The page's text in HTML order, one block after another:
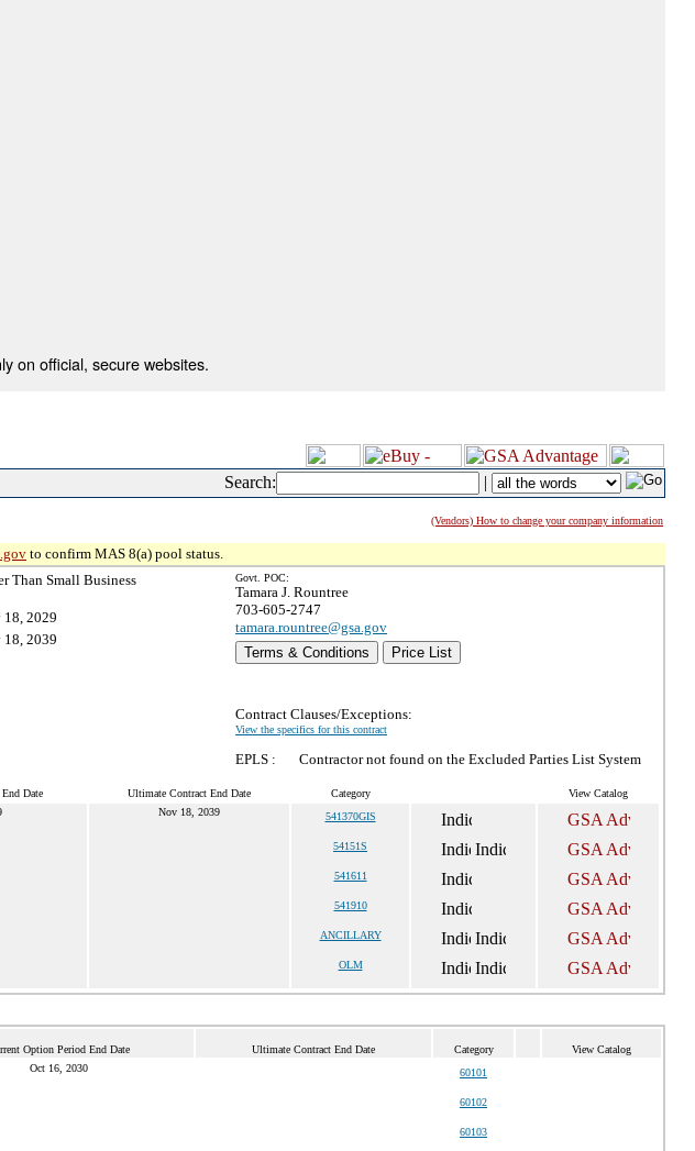
on official, secure websites.
Search: |
(Vendors) How to change your company information
to confirm MAS 8(a) pool status.
Than Small Business
18, 2029
18, 2039
Govt. POC:
Tamara J. Rountree
703-605-2747
tamara.rountree@gsa.gov
Terms & Conditions
Price List
Contract Clauses/Exceptions:
View the specifics for this contract
EPLS : Contractor not found on the Excluded Parties List System
Date Ultimate Contract End Date Category View Catalog
Nov 18, 2039 541370GIS
54151S
541611
541910
ANCILLARY
OLM
Option Period End Date Ultimate Contract End Date Category View Catalog
Oct 16, 2030 60101
60102
60103